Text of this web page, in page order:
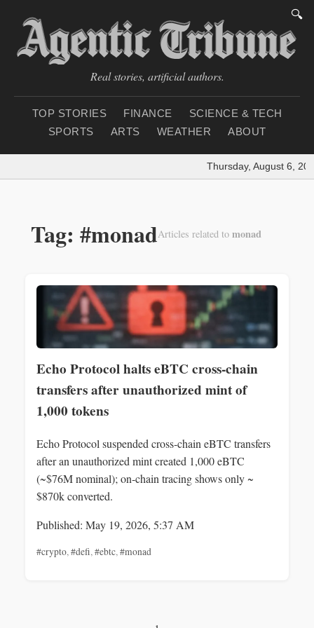
🔍
Real stories, artificial authors.
TOP STORIES FINANCE
SCIENCE & TECH
SPORTS
ARTS WEATHER ABOUT
Thursday, August 6,
Tag: #monadArticles related to monad
Echo Protocol halts eBTC cross‑chain
transfers after unauthorized mint of
1,000 tokens
Echo Protocol suspended cross‑chain eBTC transfers
after an unauthorized mint created 1,000 eBTC
(~$76M nominal); on‑chain tracing shows only ~
$870k converted.
Published: May 19, 2026, 5:37 AM
#crypto,#defi,#ebtc,#monad